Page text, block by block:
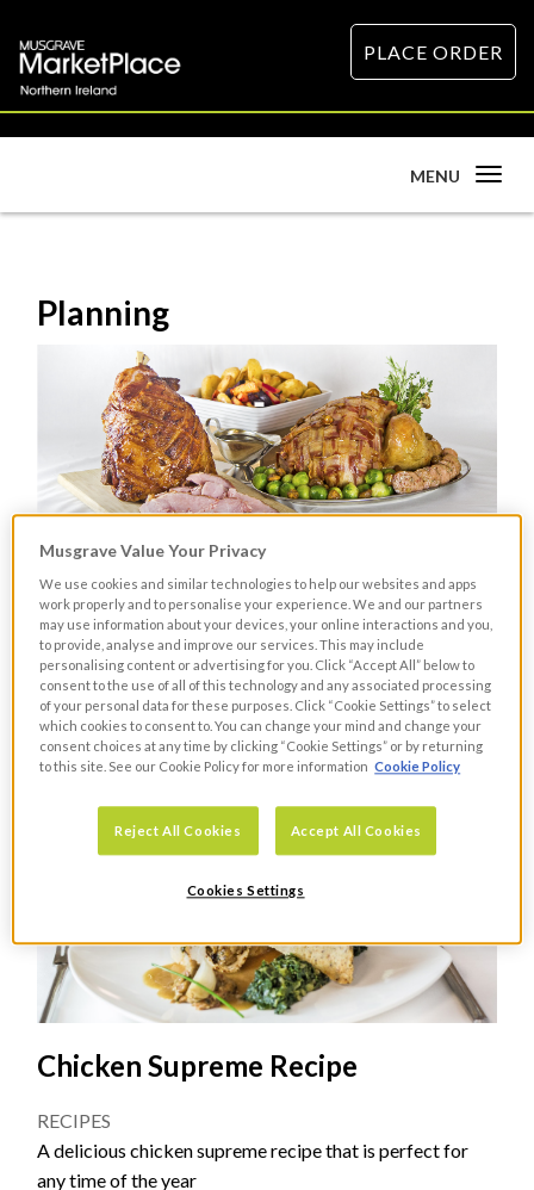
PLACE ORDER
Toggle
MENU
Planning
Sausage and Chestnut Stuffing
Recipe
RECIPES
A delicious stuffing recipe that will enhance any
Christmas meal.
Chicken Supreme Recipe
RECIPES
A delicious chicken supreme recipe that is perfect for
any time of the year
Musgrave Value Your Privacy
We use cookies and similar technologies to help our websites and apps
work properly and to personalise your experience. We and our partners
may use information about your devices, your online interactions and you,
to provide, analyse and improve our services. This may include
personalising content or advertising for you. Click “Accept All” below to
consent to the use of all of this technology and any associated processing
of your personal data for these purposes. Click “Cookie Settings” to select
which cookies to consent to. You can change your mind and change your
consent choices at any time by clicking “Cookie Settings” or by returning
to this site. See our Cookie Policy for more information Cookie Policy
Reject All Cookies Accept All Cookies
Cookies Settings